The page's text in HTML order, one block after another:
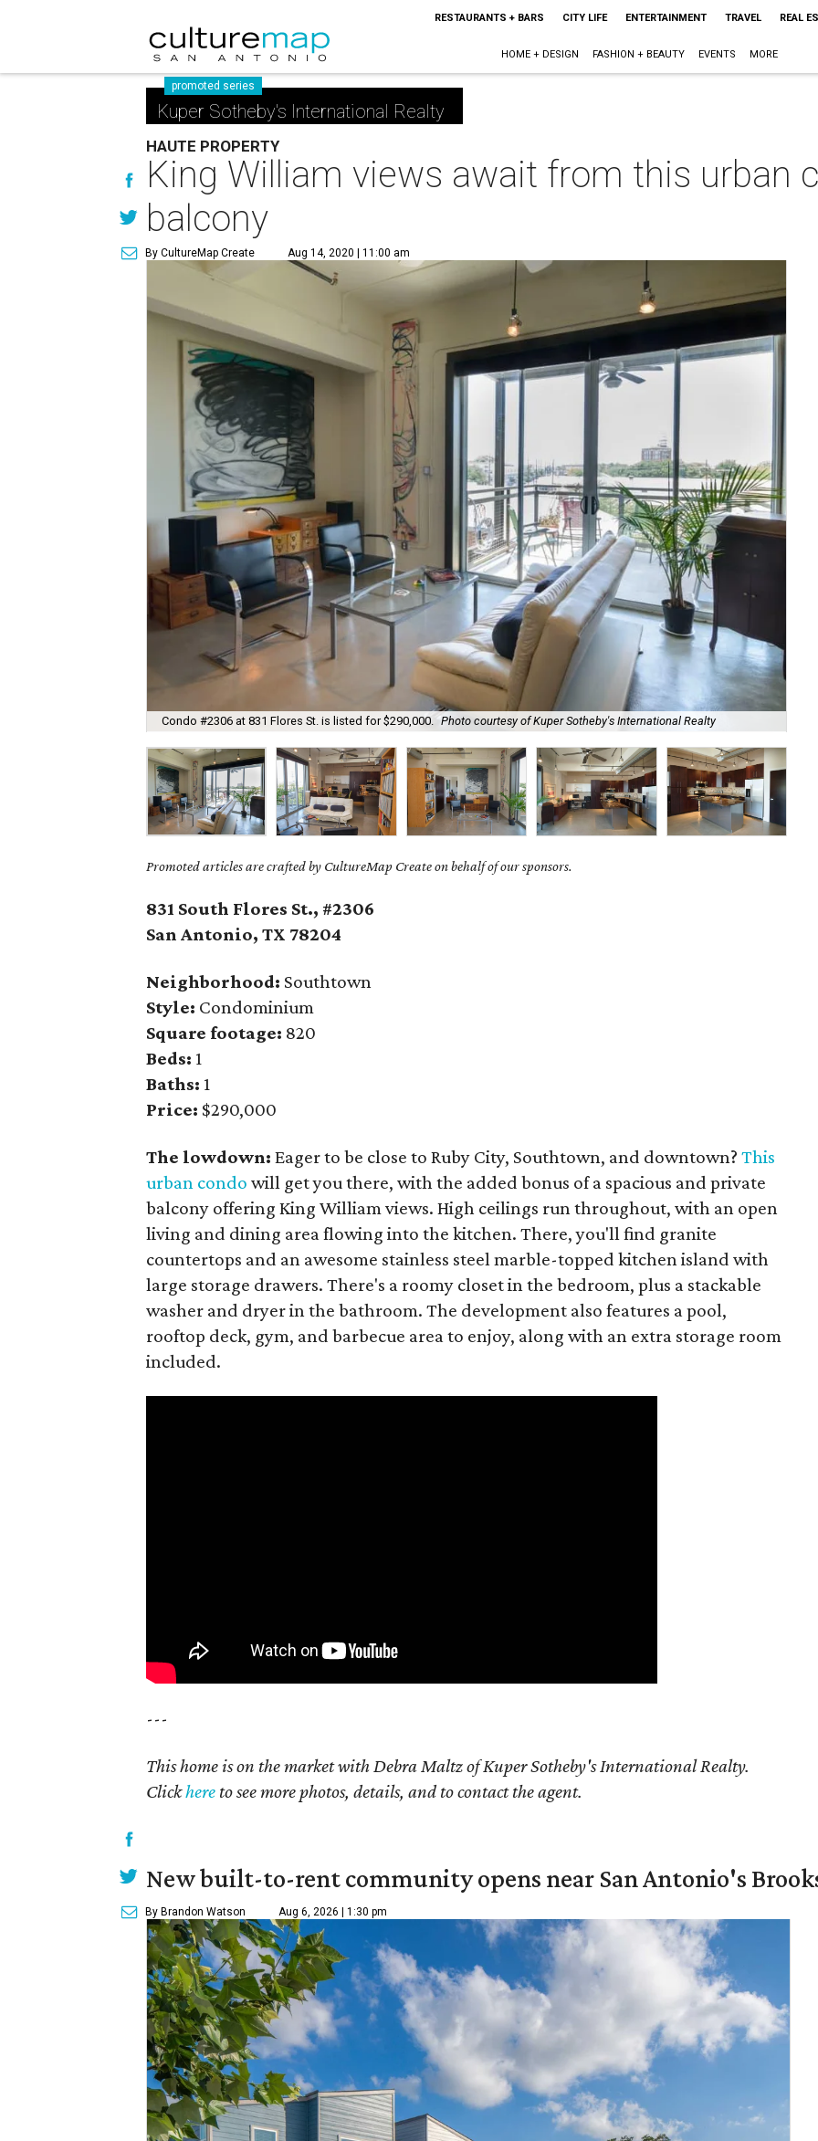
RESTAURANTS + BARS CITY LIFE ENTERTAINMENT TRAVEL REAL
HOME + DESIGN FASHION + BEAUTY EVENTS MORE
promoted series
Kuper Sotheby's International Realty
HAUTE PROPERTY
King William views await from this urban
balcony
By CultureMap Create Aug 14, 2020 | 11:00 am
Condo #2306 at 831 Flores St. is listed for $290,000. Photo courtesy of Kuper Sotheby's International Realty
Promoted articles are crafted by CultureMap Create on behalf of our sponsors.
831 South Flores St., #2306
San Antonio, TX 78204
Neighborhood: Southtown
Style: Condominium
Square footage: 820
Beds: 1
Baths: 1
Price: $290,000
The lowdown: Eager to be close to Ruby City, Southtown, and downtown? This
urban condo will get you there, with the added bonus of a spacious and private
balcony offering King William views. High ceilings run throughout, with an open
living and dining area flowing into the kitchen. There, you'll find granite
countertops and an awesome stainless steel marble-topped kitchen island with
large storage drawers. There's a roomy closet in the bedroom, plus a stackable
washer and dryer in the bathroom. The development also features a pool,
rooftop deck, gym, and barbecue area to enjoy, along with an extra storage room
included.
---
This home is on the market with Debra Maltz of Kuper Sotheby's International Realty.
Clickhere to see more photos, details, and to contact the agent.
New built-to-rent community opens near San Antonio's
By Brandon Watson Aug 6, 2026 | 1:30 pm